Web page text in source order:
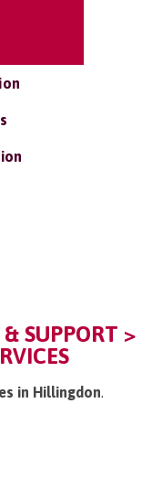
SUPPORT >
in Hillingdon.